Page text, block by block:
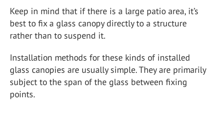
Keep in mind that if there is a large patio area, it’s
best to fix a glass canopy directly to a structure
rather than to suspend it.
Installation methods for these kinds of installed
glass canopies are usually simple. They are primarily
subject to the span of the glass between fixing
points.